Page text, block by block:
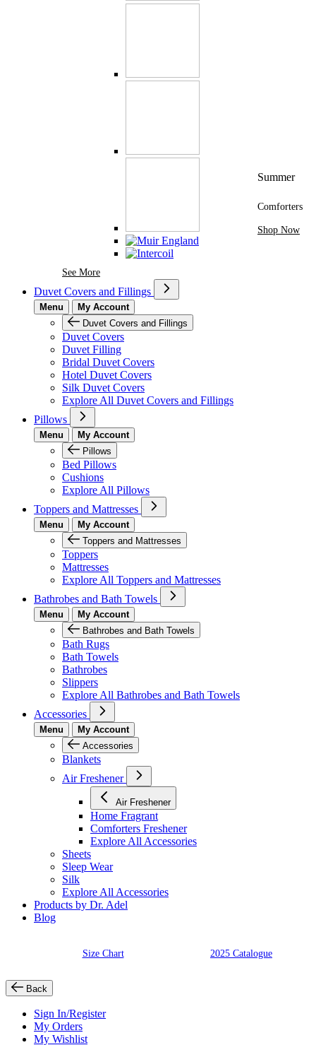
See MoreSee More Brands At Karaz Linen
Summer
Comforters
Shop Now
Duvet Covers and Fillings
Menu
My Account
Duvet Covers and Fillings
Duvet Covers
Duvet Filling
Bridal Duvet Covers
Hotel Duvet Covers
Silk Duvet Covers
Explore All Duvet Covers and Fillings
Pillows
Menu
My Account
Pillows
Bed Pillows
Cushions
Explore All Pillows
Toppers and Mattresses
Menu
My Account
Toppers and Mattresses
Toppers
Mattresses
Explore All Toppers and Mattresses
Bathrobes and Bath Towels
Menu
My Account
Bathrobes and Bath Towels
Bath Rugs
Bath Towels
Bathrobes
Slippers
Explore All Bathrobes and Bath Towels
Accessories
Menu
My Account
Accessories
Blankets
Air Freshener
Air Freshener
Home Fragrant
Comforters Freshener
Explore All Accessories
Sheets
Sleep Wear
Silk
Explore All Accessories
Products by Dr. Adel
Blog
Size Chart 2025 Catalogue
Back
Sign In/Register
My Orders
My Wishlist